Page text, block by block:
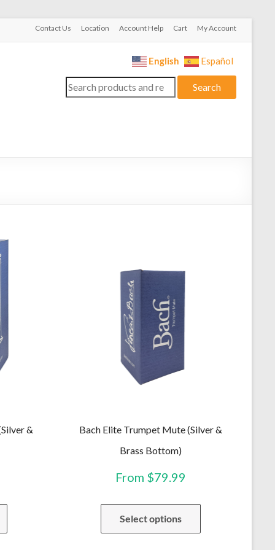
Contact Us Location Account Help Cart My Account
English Español
Search
for:
Search
&
This
has
Bach Elite Trumpet Mute (Silver &
Brass Bottom)
From $79.99
Select options
This
has